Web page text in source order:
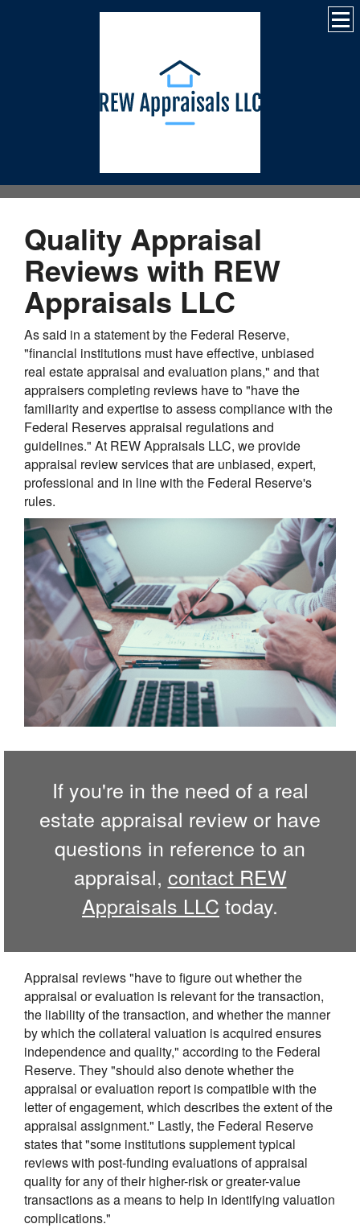
Quality Appraisal
Reviews with REW
Appraisals LLC
As said in a statement by the Federal Reserve,
"financial institutions must have effective, unbiased
real estate appraisal and evaluation plans," and that
appraisers completing reviews have to "have the
familiarity and expertise to assess compliance with the
Federal Reserves appraisal regulations and
guidelines." At REW Appraisals LLC, we provide
appraisal review services that are unbiased, expert,
professional and in line with the Federal Reserve's
rules.
If you're in the need of a real
estate appraisal review or have
questions in reference to an
appraisal, contact REW
Appraisals LLC today.
Appraisal reviews "have to figure out whether the
appraisal or evaluation is relevant for the transaction,
the liability of the transaction, and whether the manner
by which the collateral valuation is acquired ensures
independence and quality," according to the Federal
Reserve. They "should also denote whether the
appraisal or evaluation report is compatible with the
letter of engagement, which describes the extent of the
appraisal assignment." Lastly, the Federal Reserve
states that "some institutions supplement typical
reviews with post-funding evaluations of appraisal
quality for any of their higher-risk or greater-value
transactions as a means to help in identifying valuation
complications."